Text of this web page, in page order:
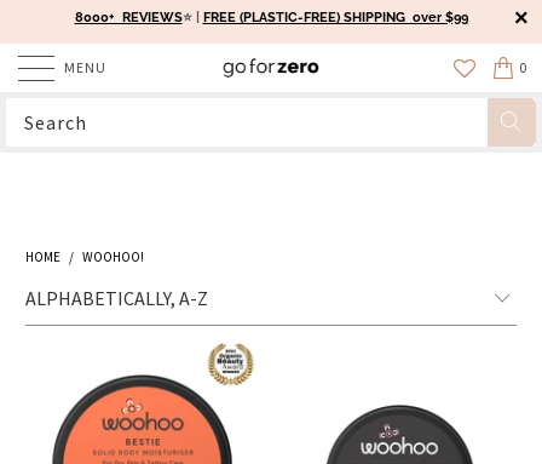
8000+ REVIEWS⭐️ | FREE (PLASTIC-FREE) SHIPPING over $99
MENU 0
HOME / WOOHOO!